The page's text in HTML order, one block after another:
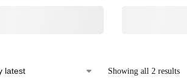
Showing all 2 results